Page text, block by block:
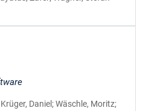
Daniel; Wäschle, Moritz;